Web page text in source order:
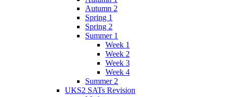
Autumn 2
Spring 1
Spring 2
Summer 1
Week 1
Week 2
Week 3
Week 4
Summer 2
UKS2 SATs Revision